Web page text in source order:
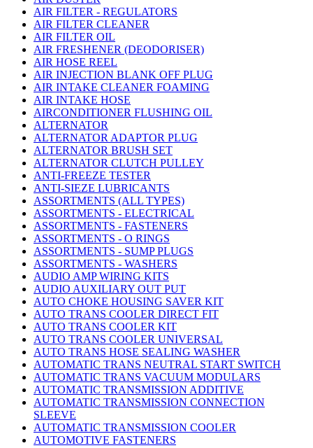
AIR FILTER - REGULATORS
AIR FILTER CLEANER
AIR FILTER OIL
AIR FRESHENER (DEODORISER)
AIR HOSE REEL
AIR INJECTION BLANK OFF PLUG
AIR INTAKE CLEANER FOAMING
AIR INTAKE HOSE
AIRCONDITIONER FLUSHING OIL
ALTERNATOR
ALTERNATOR ADAPTOR PLUG
ALTERNATOR BRUSH SET
ALTERNATOR CLUTCH PULLEY
ANTI-FREEZE TESTER
ANTI-SIEZE LUBRICANTS
ASSORTMENTS (ALL TYPES)
ASSORTMENTS - ELECTRICAL
ASSORTMENTS - FASTENERS
ASSORTMENTS - O RINGS
ASSORTMENTS - SUMP PLUGS
ASSORTMENTS - WASHERS
AUDIO AMP WIRING KITS
AUDIO AUXILIARY OUT PUT
AUTO CHOKE HOUSING SAVER KIT
AUTO TRANS COOLER DIRECT FIT
AUTO TRANS COOLER KIT
AUTO TRANS COOLER UNIVERSAL
AUTO TRANS HOSE SEALING WASHER
AUTOMATIC TRANS NEUTRAL START SWITCH
AUTOMATIC TRANS VACUUM MODULARS
AUTOMATIC TRANSMISSION ADDITIVE
AUTOMATIC TRANSMISSION CONNECTION
SLEEVE
AUTOMATIC TRANSMISSION COOLER
AUTOMOTIVE FASTENERS